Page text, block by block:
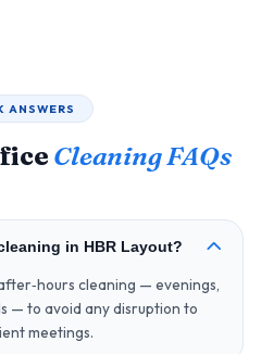
ANSWERS
Cleaning FAQs
in HBR Layout?
cleaning — evenings,
— to avoid any disruption to
meetings.